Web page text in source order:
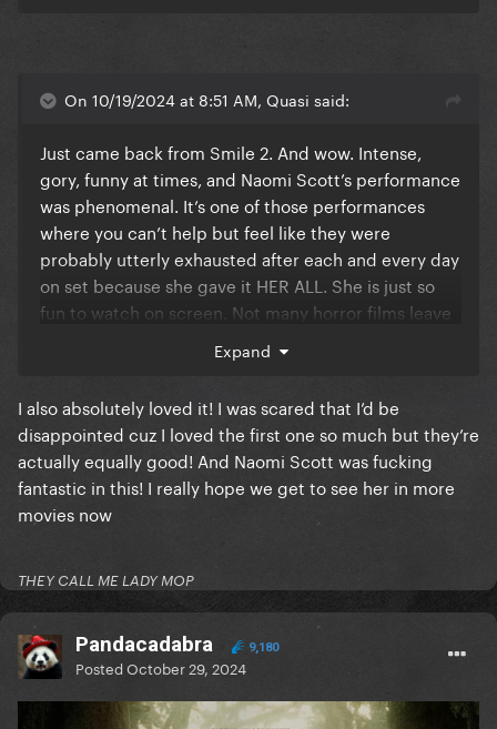
On 10/19/2024 at 8:51 AM, Quasi said:
Just came back from Smile 2. And wow. Intense,
gory, funny at times, and Naomi Scott’s performance
was phenomenal. It’s one of those performances
where you can’t help but feel like they were
probably utterly exhausted after each and every day
on set because she gave it HER ALL. She is just so
fun to watch on screen. Not many horror films leave
And spoiler:
Reveal hidden contents
Expand
I also absolutely loved it! I was scared that I’d be
disappointed cuz I loved the first one so much but they’re
actually equally good! And Naomi Scott was fucking
fantastic in this! I really hope we get to see her in more
movies now
THEY CALL ME LADY MOP
Pandacadabra 9,180
PostedOctober 29, 2024